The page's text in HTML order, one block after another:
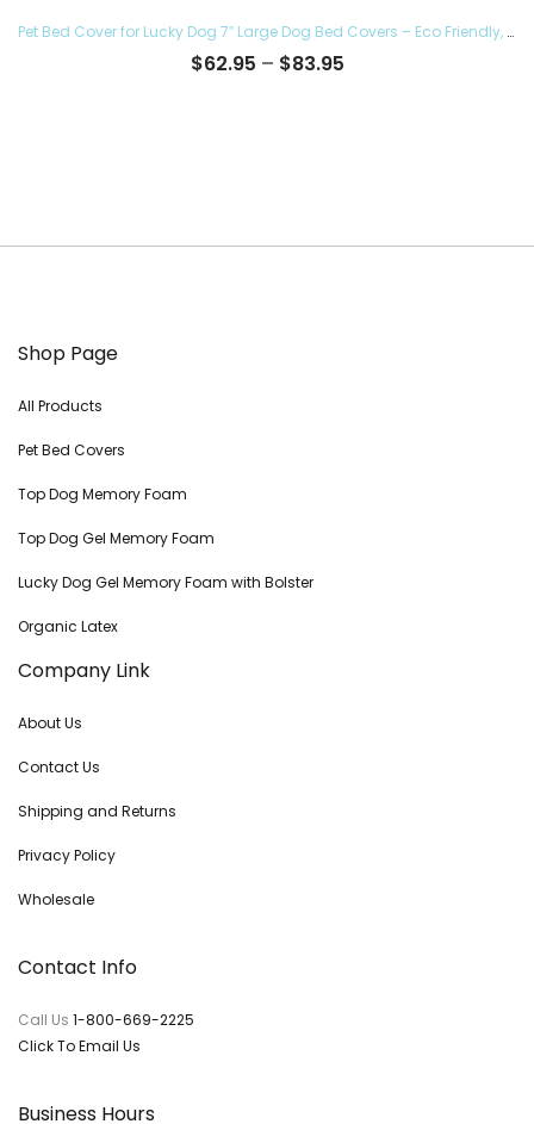
Pet Bed Cover for Lucky Dog 7″ Large Dog Bed Covers – Eco Friendly, Hypoallergenic and Made in The USA, Removable and Washable
$62.95 – $83.95Price
Shop Page
All Products
Pet Bed Covers
Top Dog Memory Foam
Top Dog Gel Memory Foam
Lucky Dog Gel Memory Foam with Bolster
Organic Latex
Company Link
About Us
Contact Us
Shipping and Returns
Privacy Policy
Wholesale
Contact Info
Call Us 1-800-669-2225
Click To Email Us
Business Hours